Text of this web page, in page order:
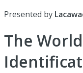
Presented by
The